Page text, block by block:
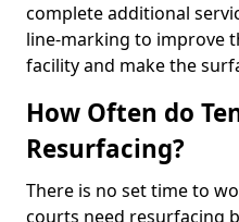
complete additional
line-marking to improve
facility and make the
How Often do
Resurfacing?
There is no set time to
courts need resurfacing